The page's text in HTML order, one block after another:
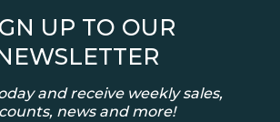
UP TO OUR
and receive weekly sales,
news and more!